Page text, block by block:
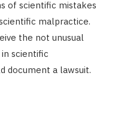
of scientific mistakes
malpractice.
the not unusual
scientific
document a lawsuit.